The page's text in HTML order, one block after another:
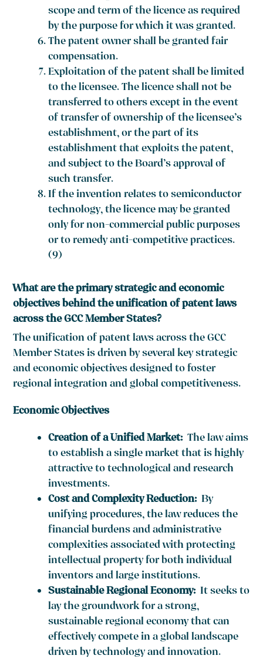
scope and term of the licence as required
by the purpose for which it was granted.
The patent owner shall be granted fair
compensation.
Exploitation of the patent shall be limited
to the licensee. The licence shall not be
transferred to others except in the event
of transfer of ownership of the licensee’s
establishment, or the part of its
establishment that exploits the patent,
and subject to the Board’s approval of
such transfer.
If the invention relates to semiconductor
technology, the licence may be granted
only for non-commercial public purposes
or to remedy anti-competitive practices.
(9)
What are the primary strategic and economic
objectives behind the unification of patent laws
across the GCC Member States?
The unification of patent laws across the GCC
Member States is driven by several key strategic
and economic objectives designed to foster
regional integration and global competitiveness.
Economic Objectives
Creation of a Unified Market:The law aims
to establish a single market that is highly
attractive to technological and research
investments.
Cost and Complexity Reduction:By
unifying procedures, the law reduces the
financial burdens and administrative
complexities associated with protecting
intellectual property for both individual
inventors and large institutions.
Sustainable Regional Economy:It seeks to
lay the groundwork for a strong,
sustainable regional economy that can
effectively compete in a global landscape
driven by technology and innovation.